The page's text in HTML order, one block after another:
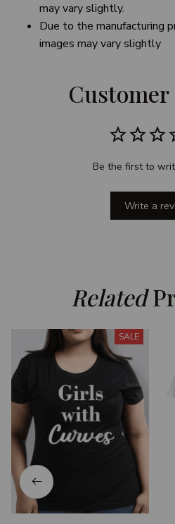
may vary slightly.
Due to the manufacturing
images may vary slightly
Customer
Be the first to
Write a
Related
SALE